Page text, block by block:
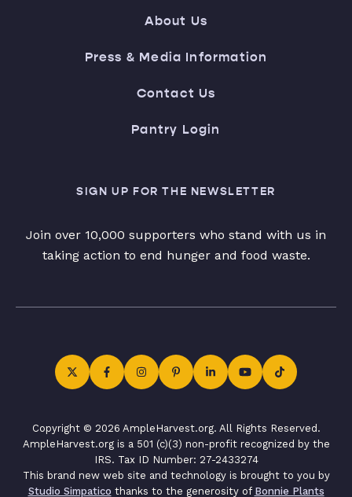
About Us
Press & Media Information
Contact Us
Pantry Login
SIGN UP FOR THE NEWSLETTER
Join over 10,000 supporters who stand with us in
taking action to end hunger and food waste.
Copyright © 2026 AmpleHarvest.org. All Rights Reserved.
AmpleHarvest.org is a 501 (c)(3) non-profit recognized by the
IRS. Tax ID Number: 27-2433274
This brand new web site and technology is brought to you by
Studio Simpatico thanks to the generosity of Bonnie Plants